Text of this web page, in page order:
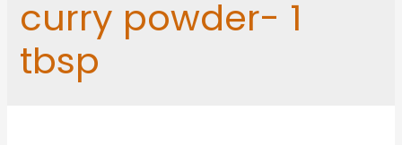
curry powder- 1
tbsp